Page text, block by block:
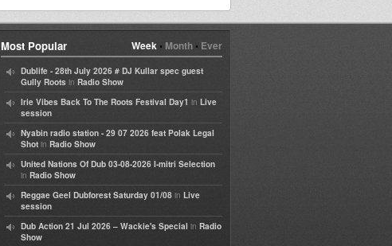
Week• Month• Ever
Most Popular
Dublife - 28th July 2026 # DJ Kullar spec guest
Gully Roots in Radio Show
Irie Vibes Back To The Roots Festival Day1 in Live
session
Nyabin radio station - 29 07 2026 feat Polak Legal
Shot in Radio Show
United Nations Of Dub 03-08-2026 I-mitri Selection
in Radio Show
Reggae Geel Dubforest Saturday 01/08 in Live
session
Dub Action 21 Jul 2026 – Wackie's Special in Radio
Show